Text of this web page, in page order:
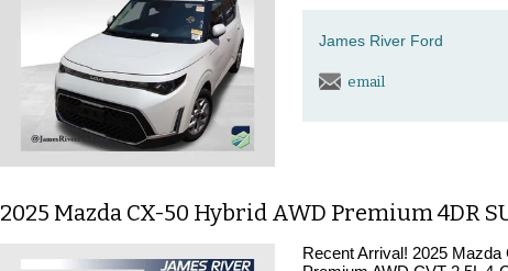
James River Ford
email
2025 Mazda CX-50 Hybrid AWD Premium 4DR
Recent Arrival! 2025